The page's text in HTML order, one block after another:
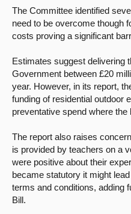
The Committee identified
need to be overcome though
costs proving a significant
Estimates suggest delivering
Government between £20
year. However, in its report,
funding of residential outdoor
preventative spend where
The report also raises
is provided by teachers on a
were positive about their
became statutory it might
terms and conditions, adding
Bill.